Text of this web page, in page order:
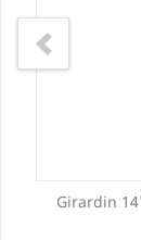
Girardin